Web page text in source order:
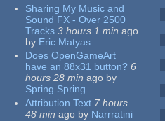
Sharing My Music and
Sound FX - Over 2500
Tracks 3 hours 1 min ago
by Eric Matyas
Does OpenGameArt
have an 88x31 button? 6
hours 28 min ago by
Spring Spring
Attribution Text 7 hours
48 min ago by Narrratini